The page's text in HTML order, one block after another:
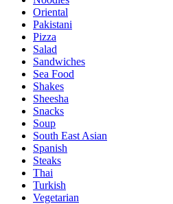
Oriental
Pakistani
Pizza
Salad
Sandwiches
Sea Food
Shakes
Sheesha
Snacks
Soup
South East Asian
Spanish
Steaks
Thai
Turkish
Vegetarian